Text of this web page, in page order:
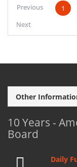
Previous
1
Next
Other
10 Years -
Board
Daily